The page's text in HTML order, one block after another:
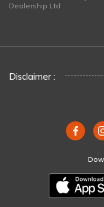
Dealership Ltd
Disclaimer :